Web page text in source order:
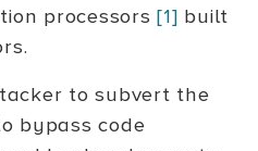
processors[1] built
to subvert the
bypass code